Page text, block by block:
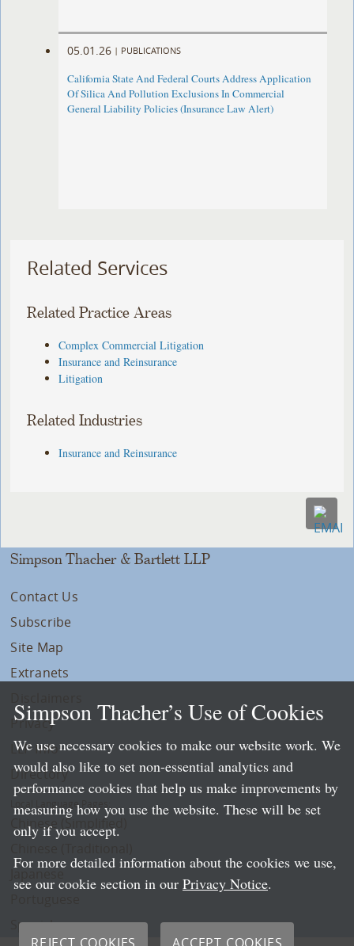
05.01.26 | PUBLICATIONS
California State And Federal Courts Address Application
Of Silica And Pollution Exclusions In Commercial
General Liability Policies (Insurance Law Alert)
Related Services
Related Practice Areas
Complex Commercial Litigation
Insurance and Reinsurance
Litigation
Related Industries
Insurance and Reinsurance
Simpson Thacher & Bartlett LLP
Contact Us
Subscribe
Site Map
Extranets
Privacy
LLP Info
Directory
Local Language Pages:
Chinese (Simplified)
Spanish
Simpson Thacher’s Use of Cookies
We use necessary cookies to make our website work. We
would also like to set non-essential analytics and
performance cookies that help us make improvements by
measuring how you use the website. These will be set
only if you accept.
For more detailed information about the cookies we use,
see our cookie section in our Privacy Notice.